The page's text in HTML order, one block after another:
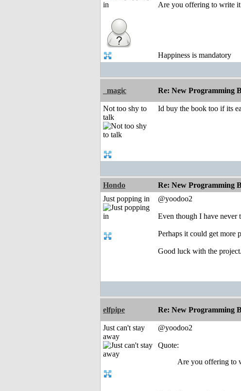
Are you offering to write
Happiness is mandatory
_magic Re: New Programming
Not too shy to
talk
Id buy the book too if its
Hondo Re: New Programming
Just popping in
@yoodoo2
Even though I have
Perhaps it could get more
Good luck with the
elfpipe Re: New Programming
Just can't stay
away
@yoodoo2
Quote:
Are you offering to